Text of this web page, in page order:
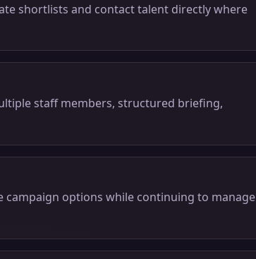
shortlists and contact talent directly where
staff members, structured briefing,
campaign options while continuing to manage